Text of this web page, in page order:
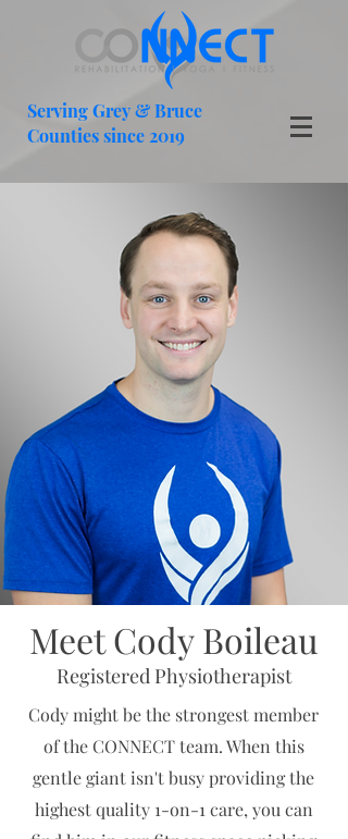
Serving Grey & Bruce
Counties since 2019
Meet Cody Boileau
Registered Physiotherapist
Cody might be the strongest member
of the CONNECT team. When this
gentle giant isn't busy providing the
highest quality 1-on-1 care, you can